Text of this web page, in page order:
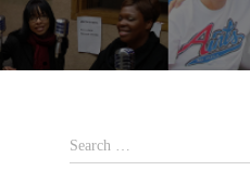
S
e
Search …